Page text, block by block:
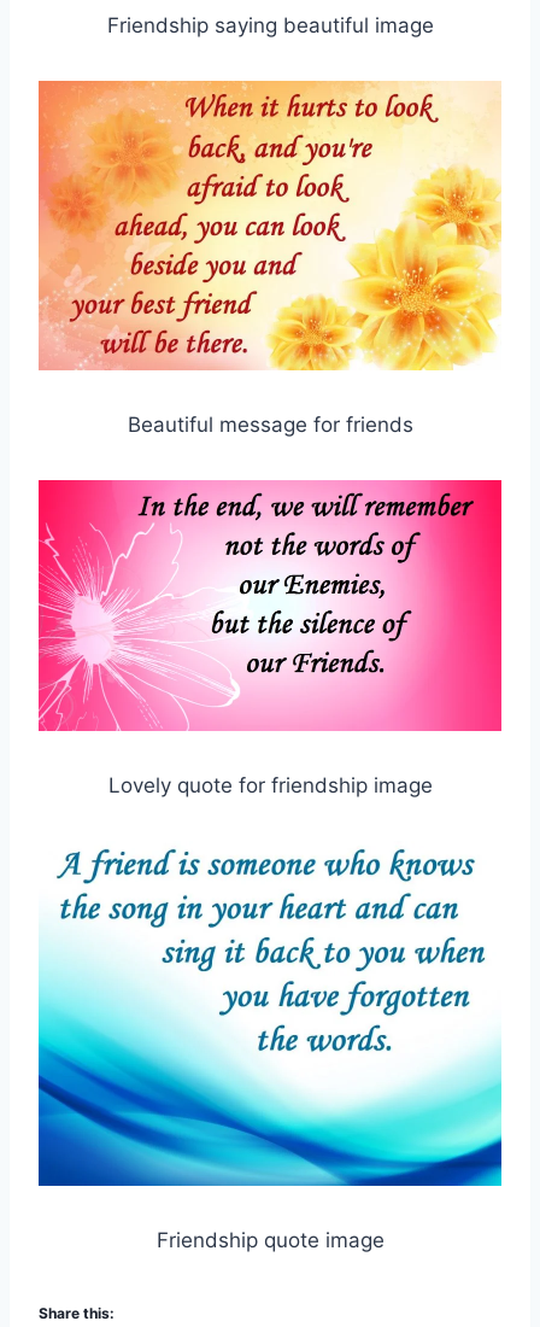
Friendship saying beautiful image
Beautiful message for friends
Lovely quote for friendship image
Friendship quote image
Share this: